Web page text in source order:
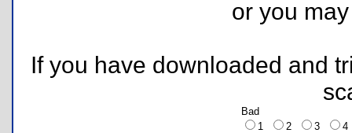
or you
If you have downloaded and
Bad
1
2 3